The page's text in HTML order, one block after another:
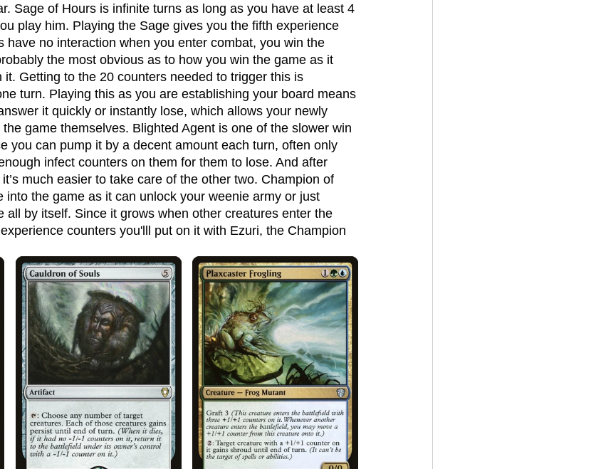
Sage of Hours is infinite turns as long as you have at least 4
play him. Playing the Sage gives you the fifth experience
have no interaction when you enter combat, you win the
the most obvious as to how you win the game as it
Getting to the 20 counters needed to trigger this is
turn. Playing this as you are establishing your board means
it quickly or instantly lose, which allows your newly
game themselves. Blighted Agent is one of the slower win
you can pump it by a decent amount each turn, often only
infect counters on them for them to lose. And after
much easier to take care of the other two. Champion of
into the game as it can unlock your weenie army or just
all by itself. Since it grows when other creatures enter the
counters you'lll put on it with Ezuri, the Champion